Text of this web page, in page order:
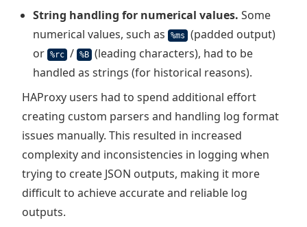
String handling for numerical values. Some
numerical values, such as
%ms
(padded output)
or %rc / %B (leading characters), had to be
handled as strings (for historical reasons).
HAProxy users had to spend additional effort
creating custom parsers and handling log format
issues manually. This resulted in increased
complexity and inconsistencies in logging when
trying to create JSON outputs, making it more
difficult to achieve accurate and reliable log
outputs.